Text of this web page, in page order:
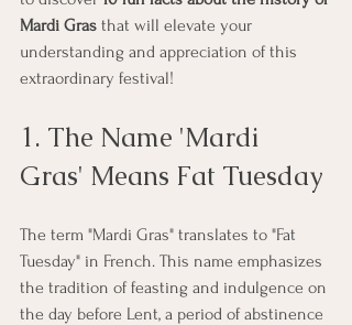
Mardi Gras that will elevate your
understanding and appreciation of this
extraordinary festival!
1. The Name 'Mardi
Gras' Means Fat Tuesday
The term "Mardi Gras" translates to "Fat
Tuesday" in French. This name emphasizes
the tradition of feasting and indulgence on
the day before Lent, a period of abstinence